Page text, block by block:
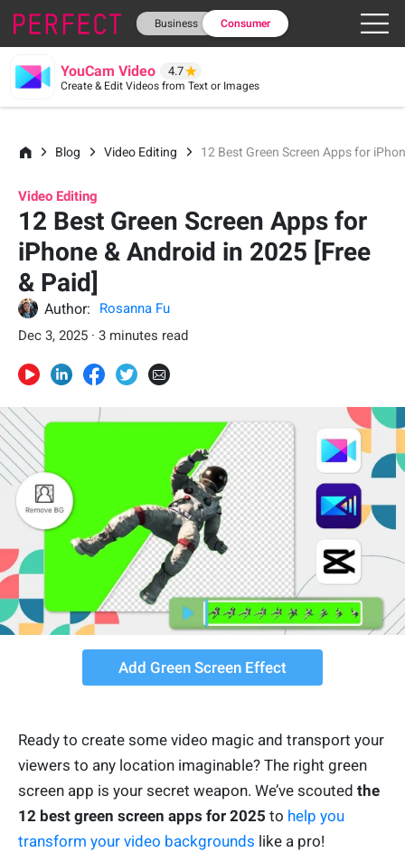
Business Consumer
YouCam Video 4.7
Create & Edit Videos from Text or Images
Blog Video Editing 12 Best Green Screen Apps for
Video Editing
12 Best Green Screen Apps for
iPhone & Android in 2025 [Free
& Paid]
Author:
Rosanna Fu
Dec 3, 2025 · 3 minutes read
Add Green Screen Effect
Ready to create some video magic and transport your
viewers to any location imaginable? The right green
screen app is your secret weapon. We’ve scouted the
12 best green screen apps for 2025 to help you
transform your video backgrounds like a pro!